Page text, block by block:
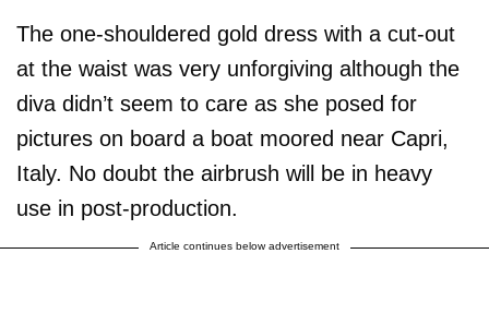
The one-shouldered gold dress with a cut-out
at the waist was very unforgiving although the
diva didn’t seem to care as she posed for
pictures on board a boat moored near Capri,
Italy. No doubt the airbrush will be in heavy
use in post-production.
Article continues below advertisement